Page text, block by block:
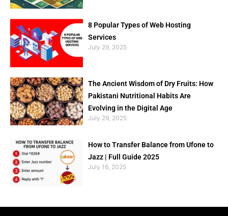
8 Popular Types of Web Hosting
Services
July 29, 2025
The Ancient Wisdom of Dry Fruits: How
Pakistani Nutritional Habits Are
Evolving in the Digital Age
July 29, 2025
How to Transfer Balance from Ufone to
Jazz | Full Guide 2025
July 16, 2025